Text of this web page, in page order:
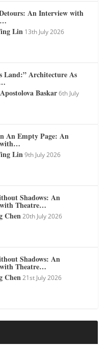
An Interview with
Lin 13th July 2026
Land:” Architecture As
Baskar 6th July
An Empty Page: An
Lin 9th July 2026
Shadows: An
Theatre…
Chen 20th July 2026
Shadows: An
Theatre…
Chen 21st July 2026